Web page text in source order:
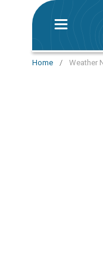
Home / Weather